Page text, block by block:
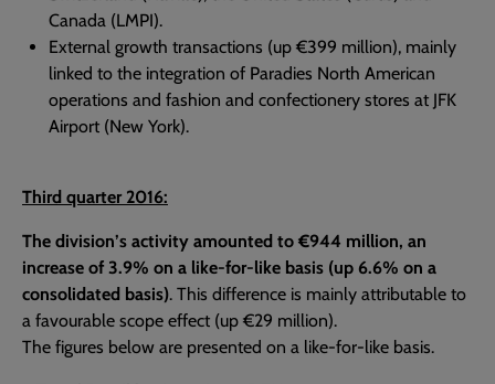
Canada (LMPI).
External growth transactions (up €399 million), mainly
linked to the integration of Paradies North American
operations and fashion and confectionery stores at JFK
Airport (New York).
Third quarter 2016:
The division’s activity amounted to €944 million, an
increase of 3.9% on a like-for-like basis (up 6.6% on a
consolidated basis). This difference is mainly attributable to
a favourable scope effect (up €29 million).
The figures below are presented on a like-for-like basis.